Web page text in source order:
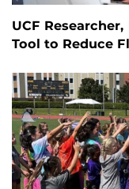
UCF
Tool to Reduce